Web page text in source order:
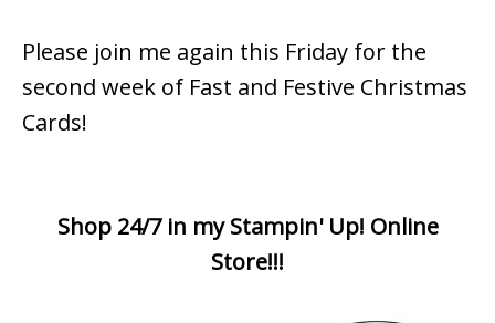
Please join me again this Friday for the
second week of Fast and Festive Christmas
Cards!
Shop 24/7 in my Stampin' Up! Online
Store!!!